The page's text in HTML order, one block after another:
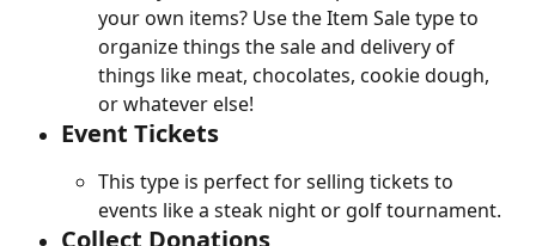
your own items? Use the Item Sale type to
organize things the sale and delivery of
things like meat, chocolates, cookie dough,
or whatever else!
Event Tickets
This type is perfect for selling tickets to
events like a steak night or golf tournament.
Collect Donations